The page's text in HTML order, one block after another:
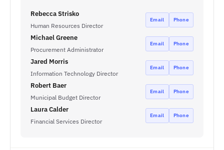
Rebecca Strisko
Human Resources Director
Email Phone
Michael Greene
Procurement Administrator
Email Phone
Jared Morris
Information Technology Director
Email Phone
Robert Baer
Municipal Budget Director
Email Phone
Laura Calder
Financial Services Director
Email Phone